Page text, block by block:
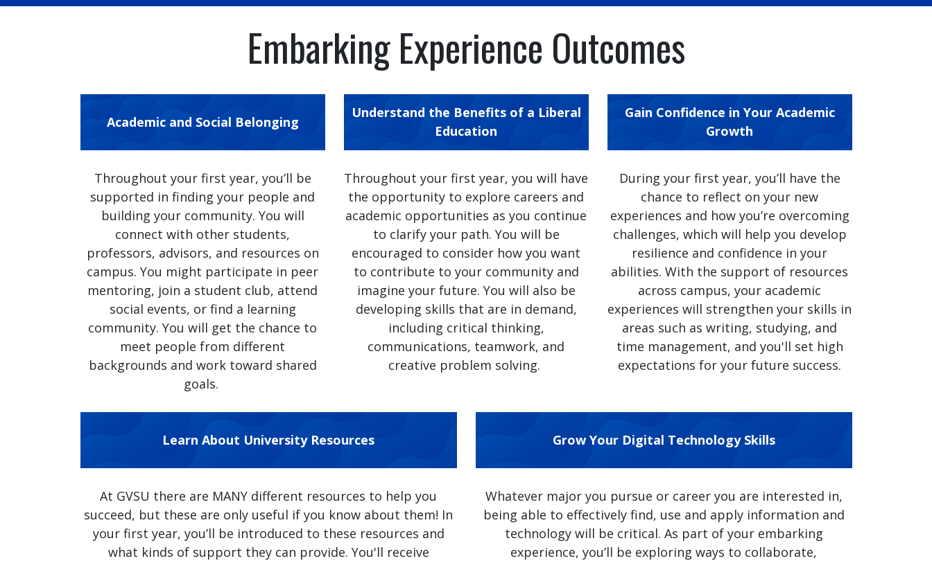
Embarking Experience Outcomes
Academic and Social Belonging
Understand the Benefits of a Liberal
Education
Gain Confidence in Your Academic
Growth
Throughout your first year, you’ll be
supported in finding your people and
building your community. You will
connect with other students,
professors, advisors, and resources on
campus. You might participate in peer
mentoring, join a student club, attend
social events, or find a learning
community. You will get the chance to
meet people from different
backgrounds and work toward shared
goals.
Throughout your first year, you will have
the opportunity to explore careers and
academic opportunities as you continue
to clarify your path. You will be
encouraged to consider how you want
to contribute to your community and
imagine your future. You will also be
developing skills that are in demand,
including critical thinking,
communications, teamwork, and
creative problem solving.
During your first year, you’ll have the
chance to reflect on your new
experiences and how you’re overcoming
challenges, which will help you develop
resilience and confidence in your
abilities. With the support of resources
across campus, your academic
experiences will strengthen your skills in
areas such as writing, studying, and
time management, and you'll set high
expectations for your future success.
Learn About University Resources Grow Your Digital Technology Skills
At GVSU there are MANY different resources to help you
succeed, but these are only useful if you know about them! In
your first year, you’ll be introduced to these resources and
what kinds of support they can provide. You'll receive
Whatever major you pursue or career you are interested in,
being able to effectively find, use and apply information and
technology will be critical. As part of your embarking
experience, you’ll be exploring ways to collaborate,